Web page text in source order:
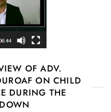
OF ADV.
ON CHILD
DURING THE